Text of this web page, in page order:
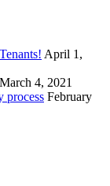
April 1,
March 4, 2021
process February